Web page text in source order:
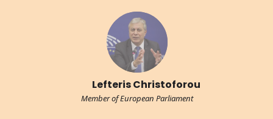
Lefteris Christoforou
Member of European Parliament